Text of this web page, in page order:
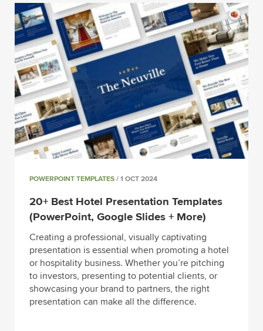
POWERPOINT TEMPLATES / 1 OCT 2024
20+ Best Hotel Presentation Templates
(PowerPoint, Google Slides + More)
Creating a professional, visually captivating
presentation is essential when promoting a hotel
or hospitality business. Whether you’re pitching
to investors, presenting to potential clients, or
showcasing your brand to partners, the right
presentation can make all the difference.